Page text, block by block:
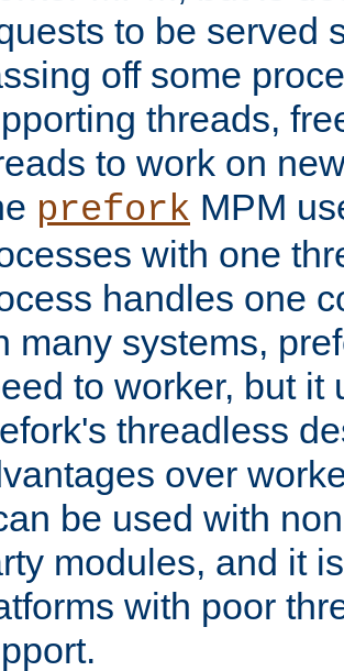
to be served
off some
threads,
to work on
prefork MPM
with one
handles one
many systems,
to worker, but it
threadless
over
be used with
modules, and it
with poor